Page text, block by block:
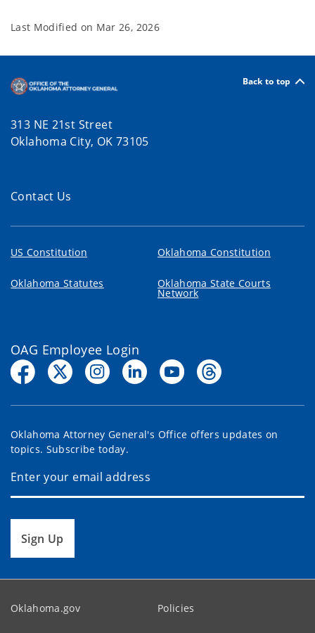
Last Modified on Mar 26, 2026
Back to top
313 NE 21st Street
Oklahoma City, OK 73105
Contact Us
US Constitution Oklahoma Constitution
Oklahoma Statutes Oklahoma State Courts
Network
OAG Employee Login
Oklahoma Attorney General's Office offers updates on
topics. Subscribe today.
Sign Up
Oklahoma.gov Policies